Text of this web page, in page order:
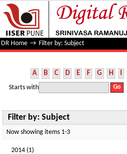
Filter by: Subject
DR Home → Filter by: Subject
A B C D E F G H I
Starts with
Filter by: Subject
Now showing items 1-3
2014 (1)